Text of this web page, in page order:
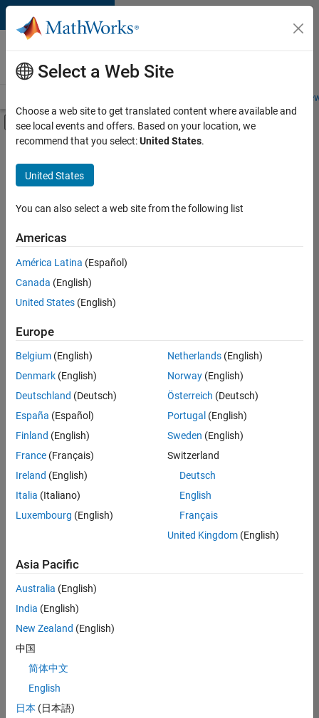
Skip to content
Careers at
MathWorks
Students and
Off-Canvas Navigation Menu Toggle
Main Content
FILTERED BY
Internships
Customer Support
Marketing Services
there
are
available
based
on
your
search
criteria.
Consider
your
search
or
all
jobs.
still
don’t
find
any
that
match
your
join
our
Select a Web Site
Choose a web site to get translated content where available and
see local events and offers. Based on your location, we
recommend that you select:United States.
United States
You can also select a web site from the following list
Americas
América Latina (Español)
Canada (English)
United States (English)
Europe
Belgium (English)
Denmark (English)
Deutschland (Deutsch)
España (Español)
Finland (English)
France (Français)
Ireland (English)
Italia (Italiano)
Luxembourg (English)
Netherlands(English)
Norway(English)
Österreich (Deutsch)
Portugal (English)
Sweden (English)
Switzerland
Deutsch
English
Français
United Kingdom(English)
Asia Pacific
Australia (English)
India (English)
New Zealand (English)
中国
简体中文
English
日本 (日本語)